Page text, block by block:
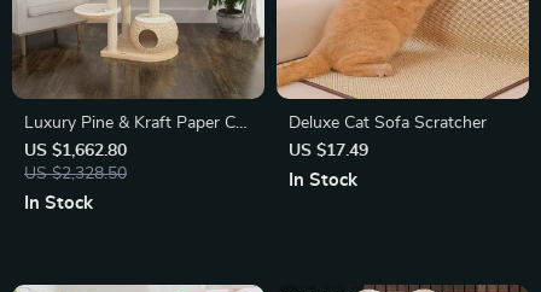
Luxury Pine & Kraft Paper Cat
Climbing Tower
US $1,662.80
US $2,328.50
In Stock
Deluxe Cat Sofa Scratcher
US $17.49
In Stock